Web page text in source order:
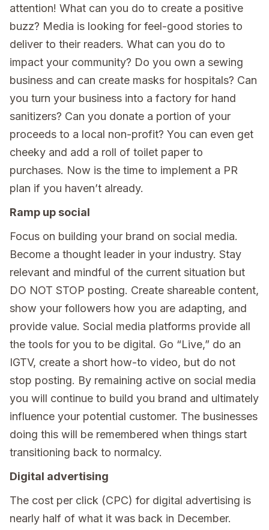
attention! What can you do to create a positive
buzz? Media is looking for feel-good stories to
deliver to their readers. What can you do to
impact your community? Do you own a sewing
business and can create masks for hospitals? Can
you turn your business into a factory for hand
sanitizers? Can you donate a portion of your
proceeds to a local non-profit? You can even get
cheeky and add a roll of toilet paper to
purchases. Now is the time to implement a PR
plan if you haven’t already.
Ramp up social
Focus on building your brand on social media.
Become a thought leader in your industry. Stay
relevant and mindful of the current situation but
DO NOT STOP posting. Create shareable content,
show your followers how you are adapting, and
provide value. Social media platforms provide all
the tools for you to be digital. Go “Live,” do an
IGTV, create a short how-to video, but do not
stop posting. By remaining active on social media
you will continue to build you brand and ultimately
influence your potential customer. The businesses
doing this will be remembered when things start
transitioning back to normalcy.
Digital advertising
The cost per click (CPC) for digital advertising is
nearly half of what it was back in December.